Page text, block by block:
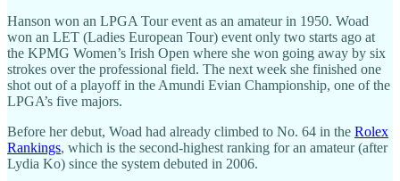
Hanson won an LPGA Tour event as an amateur in 1950. Woad
won an LET (Ladies European Tour) event only two starts ago at
the KPMG Women’s Irish Open where she won going away by six
strokes over the professional field. The next week she finished one
shot out of a playoff in the Amundi Evian Championship, one of the
LPGA’s five majors.
Before her debut, Woad had already climbed to No. 64 in the Rolex
Rankings, which is the second-highest ranking for an amateur (after
Lydia Ko) since the system debuted in 2006.